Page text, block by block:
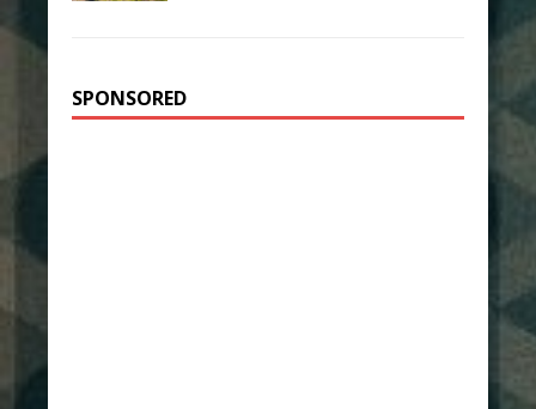
SPONSORED